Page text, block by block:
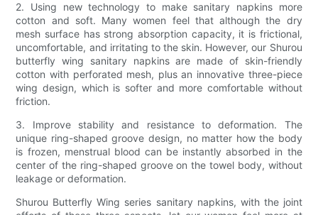
2. Using new technology to make sanitary napkins more
cotton and soft. Many women feel that although the dry
mesh surface has strong absorption capacity, it is frictional,
uncomfortable, and irritating to the skin. However, our Shurou
butterfly wing sanitary napkins are made of skin-friendly
cotton with perforated mesh, plus an innovative three-piece
wing design, which is softer and more comfortable without
friction.
3. Improve stability and resistance to deformation. The
unique ring-shaped groove design, no matter how the body
is frozen, menstrual blood can be instantly absorbed in the
center of the ring-shaped groove on the towel body, without
leakage or deformation.
Shurou Butterfly Wing series sanitary napkins, with the joint